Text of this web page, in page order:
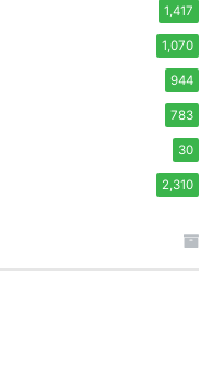
1,417
1,070
944
783
30
2,310